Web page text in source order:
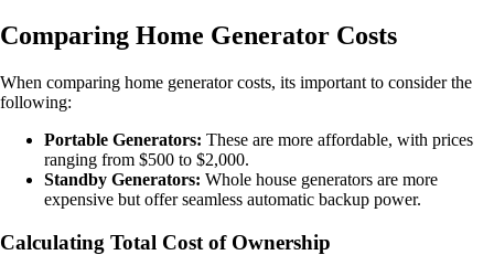
Comparing Home Generator Costs
When comparing home generator costs, its important to consider the
following:
Portable Generators: These are more affordable, with prices
ranging from $500 to $2,000.
Standby Generators: Whole house generators are more
expensive but offer seamless automatic backup power.
Calculating Total Cost of Ownership